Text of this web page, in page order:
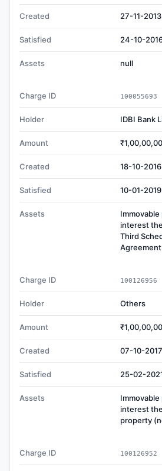
Created 27-11-2013
Satisfied 24-10-
Assets null
Charge ID 100055693
Holder IDBI Bank
Amount
Created 18-10-2016
Satisfied 10-01-2019
Assets
interest
Third
Agreement
Charge ID 100126956
Holder Others
Amount
Created 07-10-2017
Satisfied 25-02-
Assets
interest
property
Charge ID 100126952